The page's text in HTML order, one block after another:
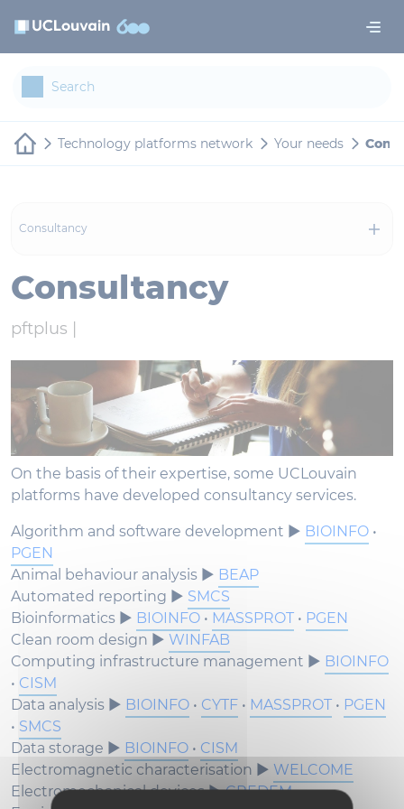
Technology platforms network Your needs
Consultancy
Consultancy
pftplus |
On the basis of their expertise, some UCLouvain
platforms have developed consultancy services.
Algorithm and software development ► BIOINFO •
PGEN
Animal behaviour analysis ► BEAP
Automated reporting ► SMCS
Bioinformatics ► BIOINFO • MASSPROT • PGEN
Clean room design ► WINFAB
Computing infrastructure management ► BIOINFO
• CISM
Data analysis ► BIOINFO • CYTF • MASSPROT • PGEN
• SMCS
Data storage ► BIOINFO • CISM
Electromagnetic characterisation ► WELCOME
Electromechanical devices ►CREDEM